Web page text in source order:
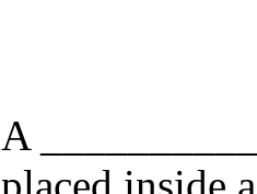
A